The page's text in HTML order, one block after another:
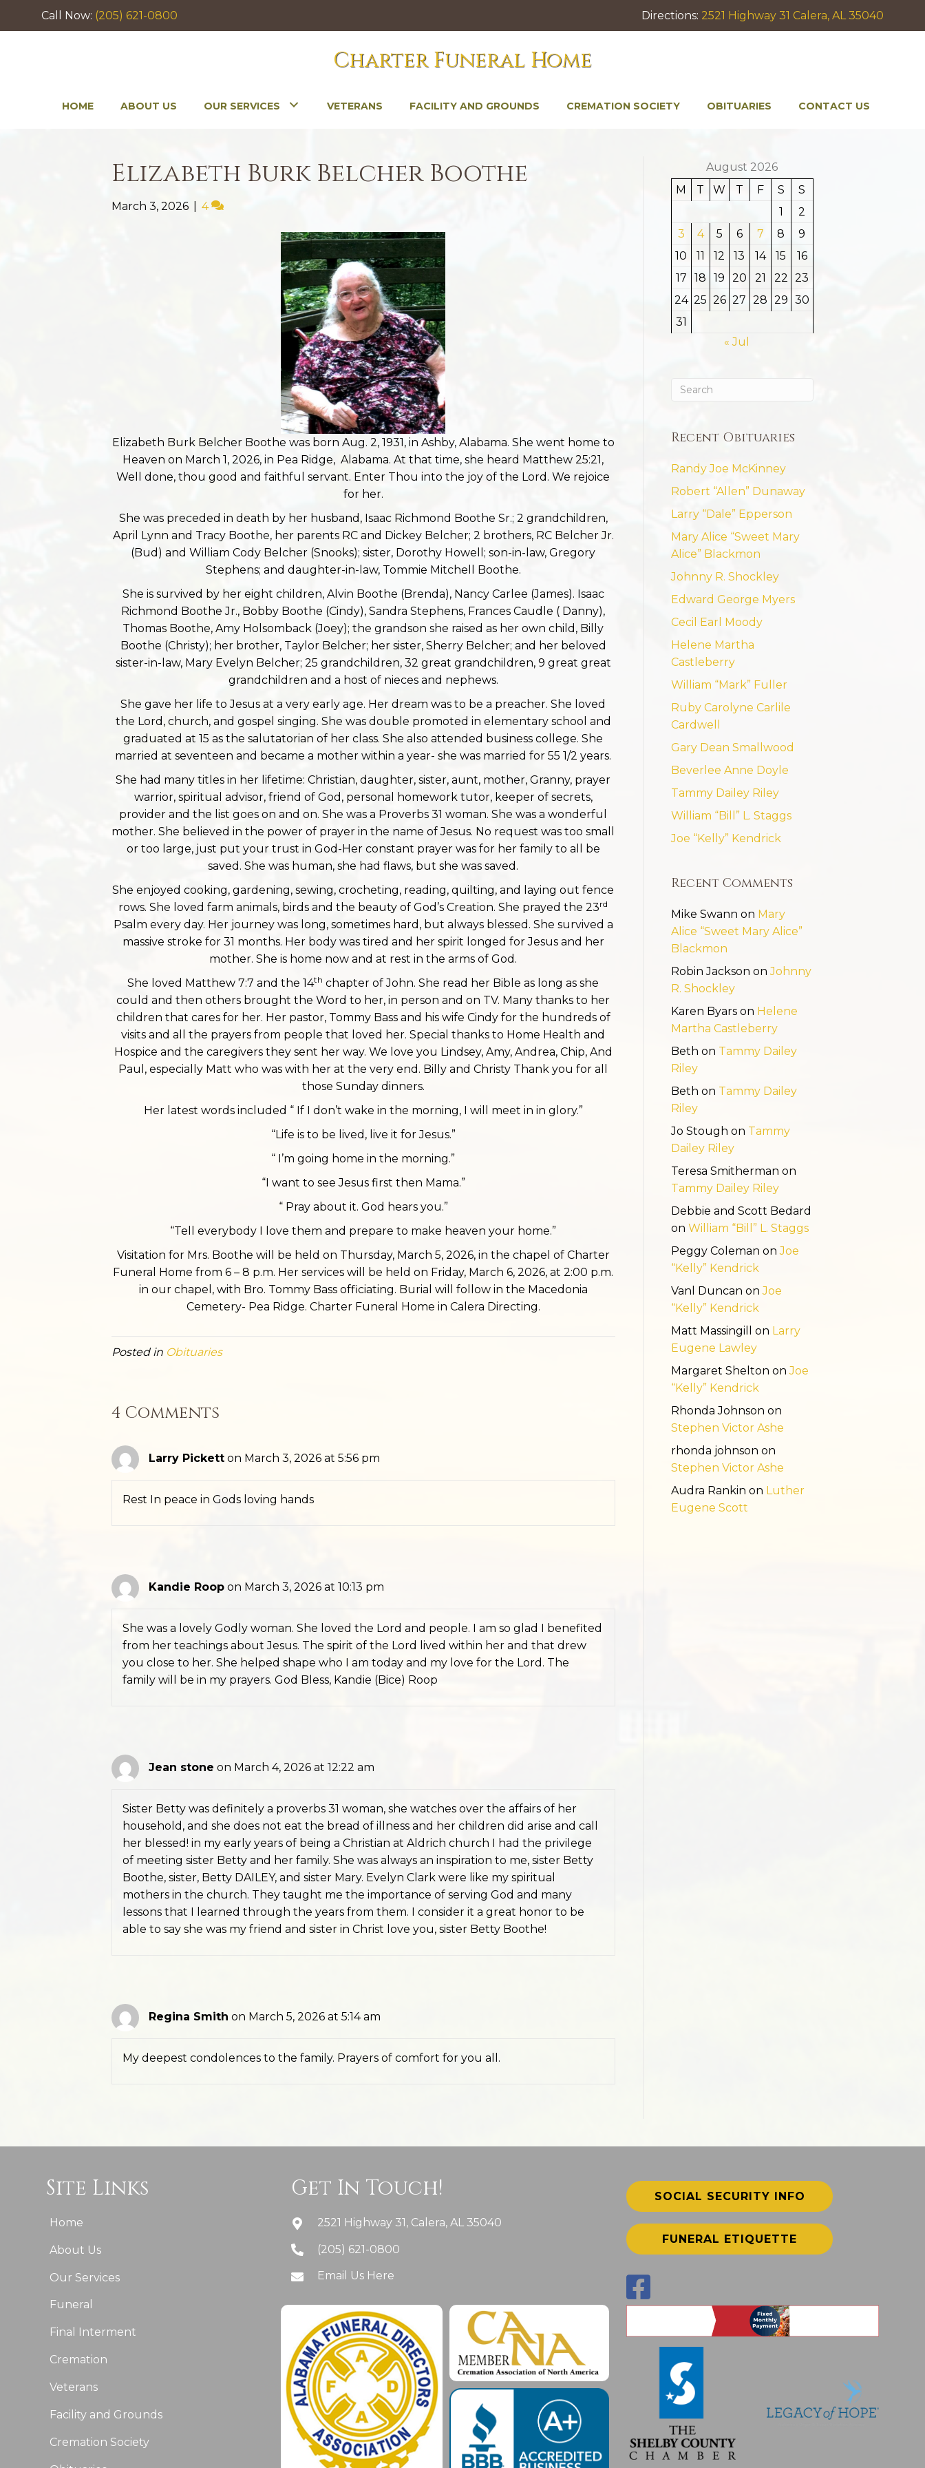
Call Now: (205) 621-0800 Directions: 2521 Highway 31 Calera, AL 35040
Charter Funeral Home
HOME ABOUT US OUR SERVICES VETERANS FACILITY AND GROUNDS CREMATION SOCIETY OBITUARIES CONTACT US
Elizabeth Burk Belcher Boothe
March 3, 2026 4
Elizabeth Burk Belcher Boothe was born Aug. 2, 1931, in Ashby, Alabama. She went home to
Heaven on March 1, 2026, in Pea Ridge, Alabama. At that time, she heard Matthew 25:21,
Well done, thou good and faithful servant. Enter Thou into the joy of the Lord. We rejoice
for her.
She was preceded in death by her husband, Isaac Richmond Boothe Sr.; 2 grandchildren,
April Lynn and Tracy Boothe, her parents RC and Dickey Belcher; 2 brothers, RC Belcher Jr.
(Bud) and William Cody Belcher (Snooks); sister, Dorothy Howell; son-in-law, Gregory
Stephens; and daughter-in-law, Tommie Mitchell Boothe.
She is survived by her eight children, Alvin Boothe (Brenda), Nancy Carlee (James). Isaac
Richmond Boothe Jr., Bobby Boothe (Cindy), Sandra Stephens, Frances Caudle ( Danny),
Thomas Boothe, Amy Holsomback (Joey); the grandson she raised as her own child, Billy
Boothe (Christy); her brother, Taylor Belcher; her sister, Sherry Belcher; and her beloved
sister-in-law, Mary Evelyn Belcher; 25 grandchildren, 32 great grandchildren, 9 great great
grandchildren and a host of nieces and nephews.
She gave her life to Jesus at a very early age. Her dream was to be a preacher. She loved
the Lord, church, and gospel singing. She was double promoted in elementary school and
graduated at 15 as the salutatorian of her class. She also attended business college. She
married at seventeen and became a mother within a year- she was married for 55 1/2 years.
She had many titles in her lifetime: Christian, daughter, sister, aunt, mother, Granny, prayer
warrior, spiritual advisor, friend of God, personal homework tutor, keeper of secrets,
provider and the list goes on and on. She was a Proverbs 31 woman. She was a wonderful
mother. She believed in the power of prayer in the name of Jesus. No request was too small
or too large, just put your trust in God-Her constant prayer was for her family to all be
saved. She was human, she had flaws, but she was saved.
She enjoyed cooking, gardening, sewing, crocheting, reading, quilting, and laying out fence
rows. She loved farm animals, birds and the beauty of God’s Creation. She prayed the 23rd
Psalm every day. Her journey was long, sometimes hard, but always blessed. She survived a
massive stroke for 31 months. Her body was tired and her spirit longed for Jesus and her
mother. She is home now and at rest in the arms of God.
She loved Matthew 7:7 and the 14th chapter of John. She read her Bible as long as she
could and then others brought the Word to her, in person and on TV. Many thanks to her
children that cares for her. Her pastor, Tommy Bass and his wife Cindy for the hundreds of
visits and all the prayers from people that loved her. Special thanks to Home Health and
Hospice and the caregivers they sent her way. We love you Lindsey, Amy, Andrea, Chip, And
Paul, especially Matt who was with her at the very end. Billy and Christy Thank you for all
those Sunday dinners.
Her latest words included “ If I don’t wake in the morning, I will meet in in glory.”
“Life is to be lived, live it for Jesus.”
“ I’m going home in the morning.”
“I want to see Jesus first then Mama.”
“ Pray about it. God hears you.”
“Tell everybody I love them and prepare to make heaven your home.”
Visitation for Mrs. Boothe will be held on Thursday, March 5, 2026, in the chapel of Charter
Funeral Home from 6 – 8 p.m. Her services will be held on Friday, March 6, 2026, at 2:00 p.m.
in our chapel, with Bro. Tommy Bass officiating. Burial will follow in the Macedonia
Cemetery- Pea Ridge. Charter Funeral Home in Calera Directing.
Posted in Obituaries
4 Comments
Larry Pickett on March 3, 2026 at 5:56 pm
Rest In peace in Gods loving hands
Kandie Roop on March 3, 2026 at 10:13 pm
She was a lovely Godly woman. She loved the Lord and people. I am so glad I benefited
from her teachings about Jesus. The spirit of the Lord lived within her and that drew
you close to her. She helped shape who I am today and my love for the Lord. The
family will be in my prayers. God Bless, Kandie (Bice) Roop
Jean stone on March 4, 2026 at 12:22 am
Sister Betty was definitely a proverbs 31 woman, she watches over the affairs of her
household, and she does not eat the bread of illness and her children did arise and call
her blessed! in my early years of being a Christian at Aldrich church I had the privilege
of meeting sister Betty and her family. She was always an inspiration to me, sister Betty
Boothe, sister, Betty DAILEY, and sister Mary. Evelyn Clark were like my spiritual
mothers in the church. They taught me the importance of serving God and many
lessons that I learned through the years from them. I consider it a great honor to be
able to say she was my friend and sister in Christ love you, sister Betty Boothe!
Regina Smith on March 5, 2026 at 5:14 am
My deepest condolences to the family. Prayers of comfort for you all.
August 2026
M
T W T F S
S
1
2
3
4 5 6 7 8
9
10
11 12 13 14 15
16
17
18 19 20 21 22 23
24 25 26 27 28 29 30
31
« Jul
Recent Obituaries
Randy Joe McKinney
Robert “Allen” Dunaway
Larry “Dale” Epperson
Mary Alice “Sweet Mary
Alice” Blackmon
Johnny R. Shockley
Edward George Myers
Cecil Earl Moody
Helene Martha
Castleberry
William “Mark” Fuller
Ruby Carolyne Carlile
Cardwell
Gary Dean Smallwood
Beverlee Anne Doyle
Tammy Dailey Riley
William “Bill” L. Staggs
Joe “Kelly” Kendrick
Recent Comments
Mike Swann on Mary
Alice “Sweet Mary Alice”
Blackmon
Robin Jackson onJohnny
R. Shockley
Karen Byarson Helene
Martha Castleberry
Beth on Tammy Dailey
Riley
Beth on Tammy Dailey
Riley
Jo Stough on Tammy
Dailey Riley
Teresa Smitherman on
Tammy Dailey Riley
Debbie and Scott Bedard
on William “Bill” L. Staggs
Peggy Coleman onJoe
“Kelly” Kendrick
Vanl Duncan onJoe
“Kelly” Kendrick
Matt Massingill
on Larry
Eugene Lawley
Margaret Shelton onJoe
“Kelly” Kendrick
Rhonda Johnson on
Stephen Victor Ashe
rhonda johnson on
Stephen Victor Ashe
Audra Rankin on Luther
Eugene Scott
Site Links
Home
About Us
Our Services
Funeral
Final Interment
Cremation
Veterans
Facility and Grounds
Cremation Society
Get In Touch!
2521 Highway 31, Calera, AL 35040
(205) 621-0800
Email Us Here
SOCIAL SECURITY INFO
FUNERAL ETIQUETTE